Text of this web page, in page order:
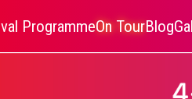
ProgrammeOn TourBlog